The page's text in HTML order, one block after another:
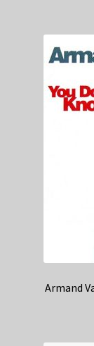
Armand